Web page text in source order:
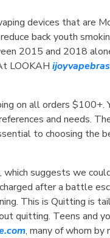
devices that are
back youth
2015 and 2018
LOOKAH
on all orders
and needs.
to choosing the
suggests we
after a battle
This is Quitting is
quitting. Teens and
, many of whom by